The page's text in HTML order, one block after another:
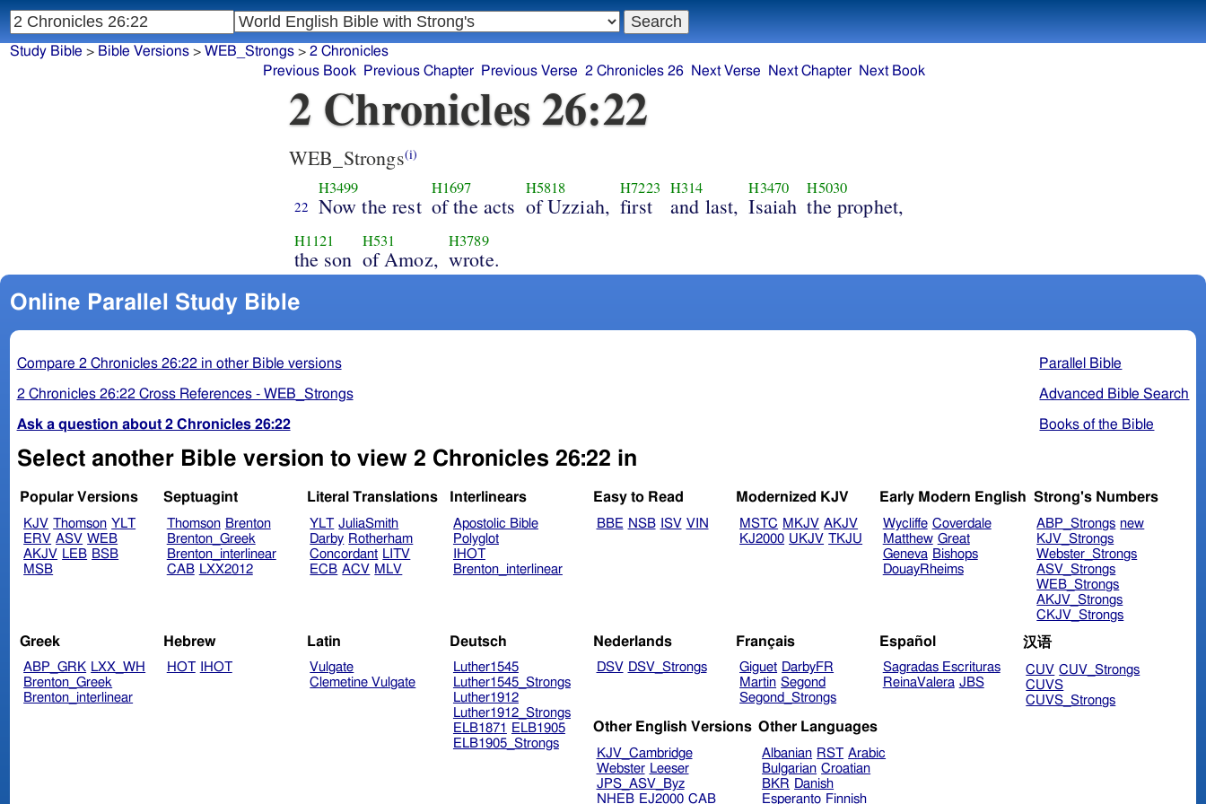
2 Chronicles 26:22
WEB_Strongs(i)
22
H3499
Now the rest
H1697
of the acts
H5818
of Uzziah,
H7223
first
H314
and last,
H3470
Isaiah
H5030
the prophet,
H1121
the son
H531
of Amoz,
H3789
wrote.
Online Parallel Study Bible
Parallel Bible
Advanced Bible Search
Books of the Bible
Compare 2 Chronicles 26:22 in other Bible versions
2 Chronicles 26:22 Cross References - WEB_Strongs
Ask a question about 2 Chronicles 26:22
Select another Bible version to view 2 Chronicles 26:22 in
Popular Versions
KJV Thomson YLT
ERV ASV WEB
AKJV LEB BSB
MSB
Septuagint
Thomson Brenton
Brenton_Greek
Brenton_interlinear
CAB LXX2012
Literal Translations
YLT JuliaSmith
Darby Rotherham
Concordant LITV
ECB ACV MLV
Interlinears
Apostolic Bible
Polyglot
IHOT
Brenton_interlinear
Easy to Read
BBE NSB ISV VIN
Modernized KJV
MSTC MKJV AKJV
KJ2000 UKJV TKJU
Early Modern English
Wycliffe Coverdale
Matthew Great
Geneva Bishops
DouayRheims
Strong's Numbers
ABP_Strongs new
KJV_Strongs
Webster_Strongs
ASV_Strongs
WEB_Strongs
AKJV_Strongs
CKJV_Strongs
Greek
ABP_GRK LXX_WH
Brenton_Greek
Brenton_interlinear
Hebrew
HOT IHOT
Latin
Vulgate
Clemetine Vulgate
Deutsch
Luther1545
Luther1545_Strongs
Luther1912
Luther1912_Strongs
ELB1871
ELB1905
ELB1905_Strongs
Nederlands
DSV DSV_Strongs
Français
Giguet DarbyFR
Martin Segond
Segond_Strongs
Español
Sagradas Escrituras
ReinaValera JBS
汉语
CUV CUV_Strongs
CUVS
CUVS_Strongs
Other English Versions
KJV_Cambridge
Webster Leeser
JPS_ASV_Byz
NHEB EJ2000 CAB
Other Languages
Albanian RST Arabic
Bulgarian Croatian
BKR Danish
Esperanto Finnish
Study Bible > Bible Versions> WEB_Strongs> 2 Chronicles
Previous Book
Previous Chapter Previous Verse 2 Chronicles 26 Next Verse Next Chapter Next Book